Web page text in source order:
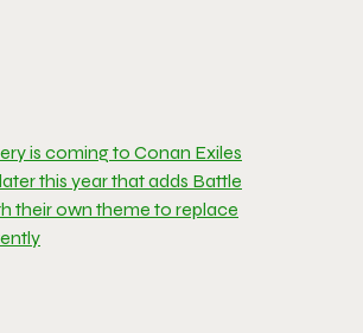
is coming to Conan Exiles
this year that adds Battle
their own theme to replace